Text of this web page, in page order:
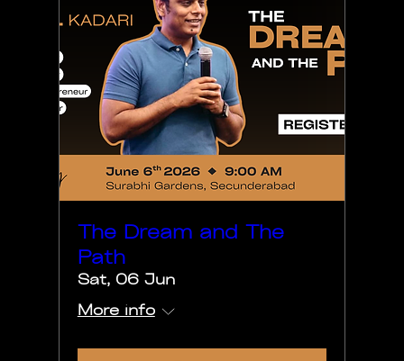
The Dream and The
Path
Sat, 06 Jun
More info